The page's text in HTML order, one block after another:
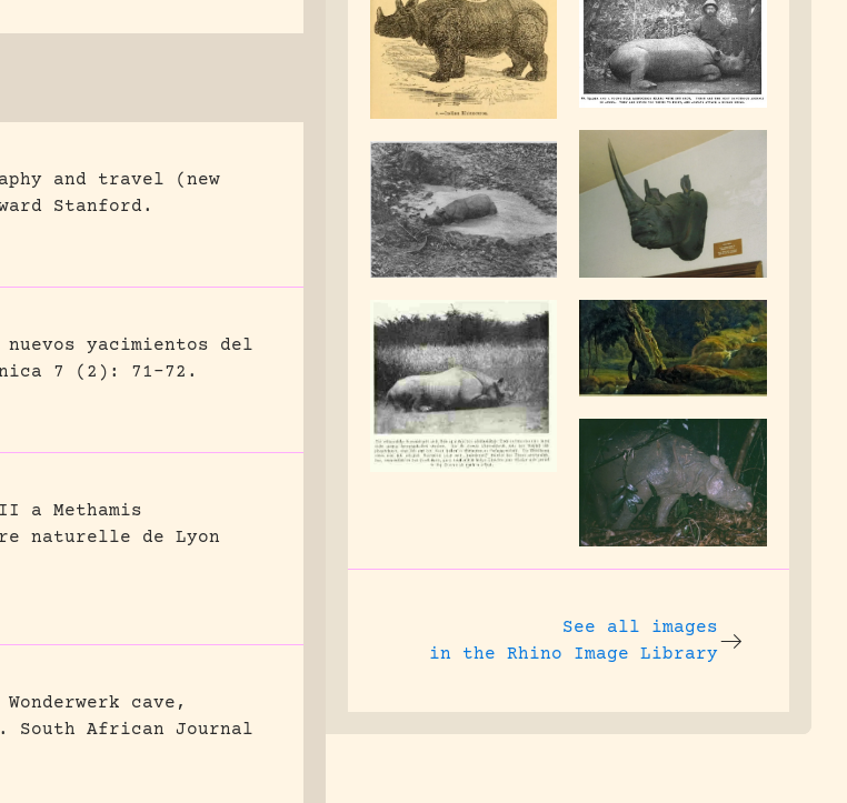
and travel (new
Stanford.
nuevos yacimientos del
7 (2): 71-72.
a Methamis
naturelle de Lyon
cave,
South African Journal
See all images
in the Rhino Image Library